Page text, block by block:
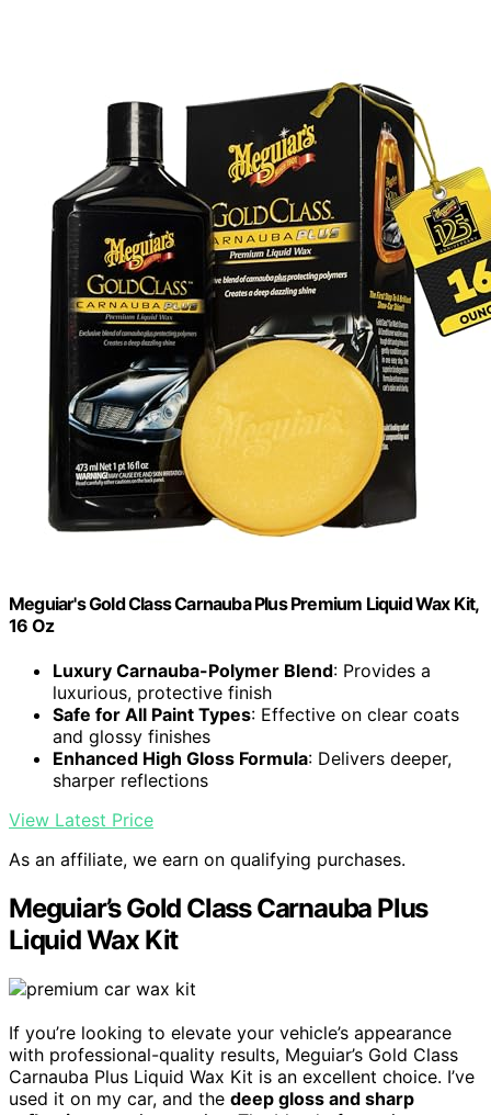
Meguiar's Gold Class Carnauba Plus Premium Liquid Wax Kit,
16 Oz
Luxury Carnauba-Polymer Blend: Provides a
luxurious, protective finish
Safe for All Paint Types: Effective on clear coats
and glossy finishes
Enhanced High Gloss Formula: Delivers deeper,
sharper reflections
View Latest Price
As an affiliate, we earn on qualifying purchases.
Meguiar’s Gold Class Carnauba Plus
Liquid Wax Kit
If you’re looking to elevate your vehicle’s appearance
with professional-quality results, Meguiar’s Gold Class
Carnauba Plus Liquid Wax Kit is an excellent choice. I’ve
used it on my car, and the deep gloss and sharp